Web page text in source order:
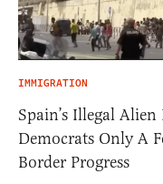
IMMIGRATION
Spain’s Illegal
Democrats Only A
Border Progress